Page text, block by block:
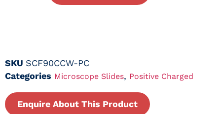
SKU SCF90CCW-PC
Categories Microscope Slides, Positive Charged
Enquire About This Product